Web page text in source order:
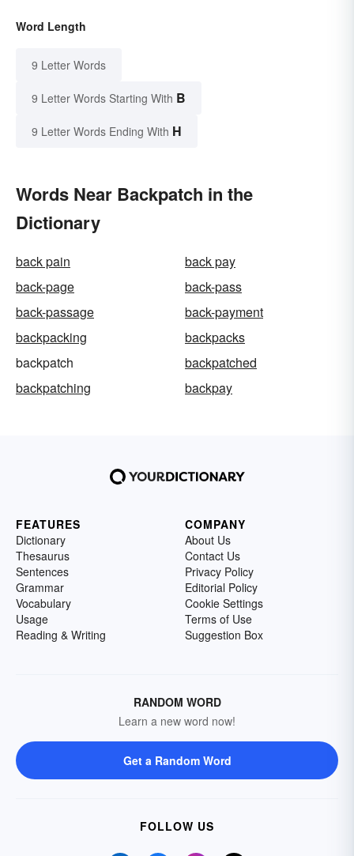
Word Length
9 Letter Words
9 Letter Words Starting With B
9 Letter Words Ending With H
Words Near Backpatch in the
Dictionary
back pain
back pay
back-page
back-pass
back-passage
back-payment
backpacking
backpacks
backpatch
backpatched
backpatching
backpay
FEATURES
Dictionary
Thesaurus
Sentences
Grammar
Vocabulary
Usage
Reading & Writing
COMPANY
About Us
Contact Us
Privacy Policy
Editorial Policy
Cookie Settings
Terms of Use
Suggestion Box
RANDOM WORD
Learn a new word now!
Get a Random Word
FOLLOW US